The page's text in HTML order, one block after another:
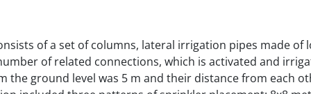
of a set of columns, lateral irrigation pipes made of
of related connections, which is activated and
the ground level was 5 m and their distance from each